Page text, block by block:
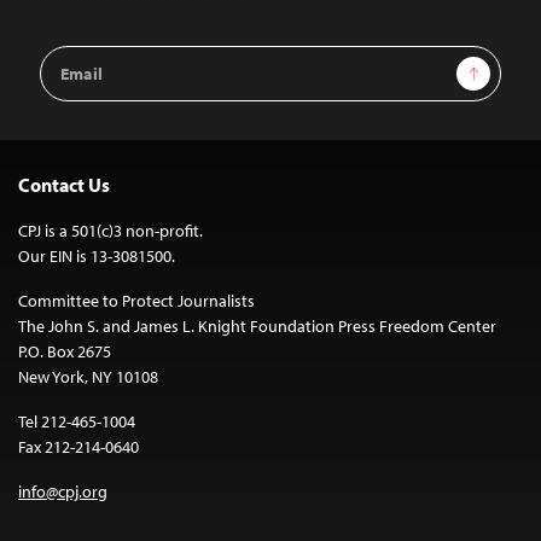
Email
Address
Sign Up
Contact Us
CPJ is a 501(c)3 non-profit.
Our EIN is 13-3081500.
Committee to Protect Journalists
The John S. and James L. Knight Foundation Press Freedom Center
P.O. Box 2675
New York, NY 10108
Tel 212-465-1004
Fax 212-214-0640
info@cpj.org